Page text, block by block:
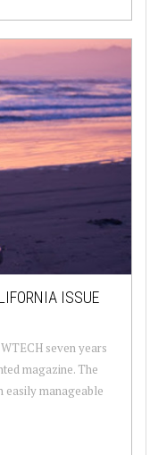
ISSUE
seven years
magazine. The
easily manageable